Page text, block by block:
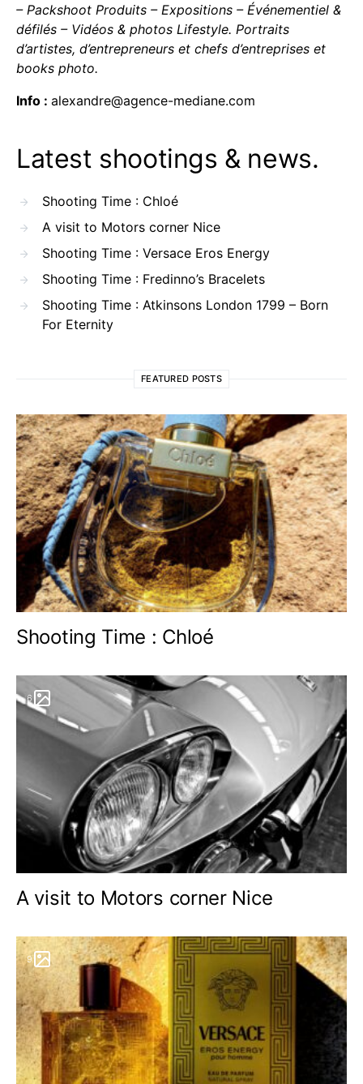
– Packshoot Produits – Expositions – Événementiel &
défilés – Vidéos & photos Lifestyle. Portraits
d’artistes, d’entrepreneurs et chefs d’entreprises et
books photo.
Info : alexandre@agence-mediane.com
Latest shootings & news.
Shooting Time : Chloé
A visit to Motors corner Nice
Shooting Time : Versace Eros Energy
Shooting Time : Fredinno’s Bracelets
Shooting Time : Atkinsons London 1799 – Born
For Eternity
FEATURED POSTS
Shooting Time : Chloé
6
A visit to Motors corner Nice
9